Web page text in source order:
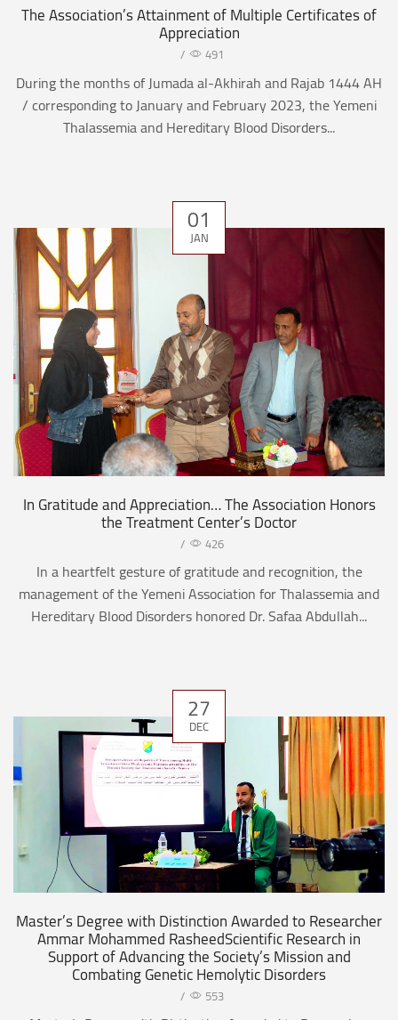
The Association’s Attainment of Multiple Certificates of
Appreciation
/ 491
During the months of Jumada al-Akhirah and Rajab 1444 AH
/ corresponding to January and February 2023, the Yemeni
Thalassemia and Hereditary Blood Disorders...
01
JAN
In Gratitude and Appreciation… The Association Honors
the Treatment Center’s Doctor
/ 426
In a heartfelt gesture of gratitude and recognition, the
management of the Yemeni Association for Thalassemia and
Hereditary Blood Disorders honored Dr. Safaa Abdullah...
27
DEC
Master’s Degree with Distinction Awarded to Researcher
Ammar Mohammed RasheedScientific Research in
Support of Advancing the Society’s Mission and
Combating Genetic Hemolytic Disorders
/ 553